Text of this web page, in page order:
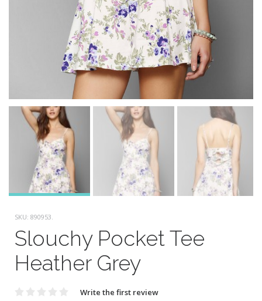
SKU: 890953.
Slouchy Pocket Tee
Heather Grey
Write the first review